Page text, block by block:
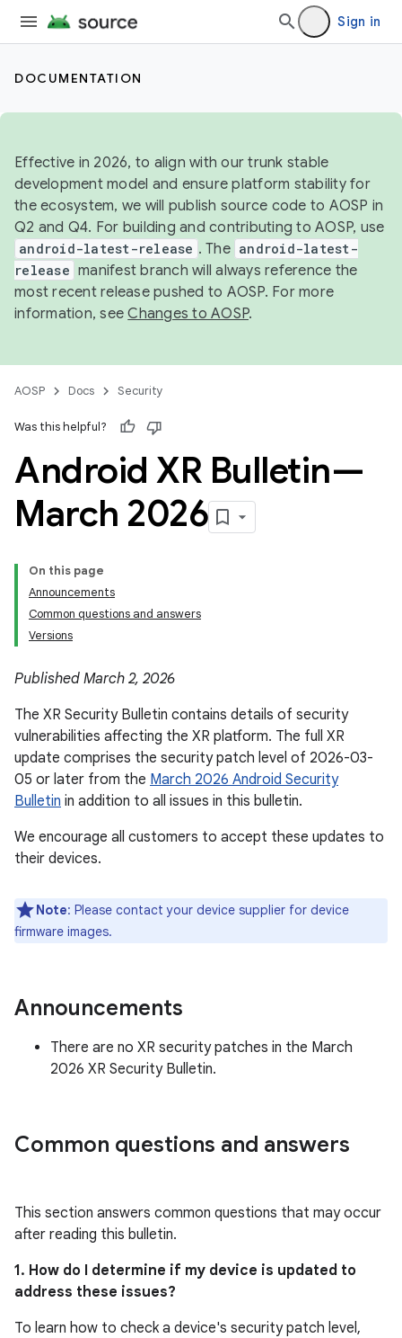
Sign in
DOCUMENTATION
Effective in 2026, to align with our trunk stable
development model and ensure platform stability for
the ecosystem, we will publish source code to AOSP in
Q2 and Q4. For building and contributing to AOSP, use
android-latest-release . The android-latest-
release manifest branch will always reference the
most recent release pushed to AOSP. For more
information, seeChanges to AOSP.
AOSP Docs Security
Was this helpful?
Android XR Bulletin—
March 2026
On this page
Announcements
Common questions and answers
Versions
Published March 2, 2026
The XR Security Bulletin contains details of security
vulnerabilities affecting the XR platform. The full XR
update comprises the security patch level of 2026-03-
05 or later from the March 2026 Android Security
Bulletin in addition to all issues in this bulletin.
We encourage all customers to accept these updates to
their devices.
Note: Please contact your device supplier for device
firmware images.
Announcements
There are no XR security patches in the March
2026 XR Security Bulletin.
Common questions and answers
This section answers common questions that may occur
after reading this bulletin.
1. How do I determine if my device is updated to
address these issues?
To learn how to check a device's security patch level,